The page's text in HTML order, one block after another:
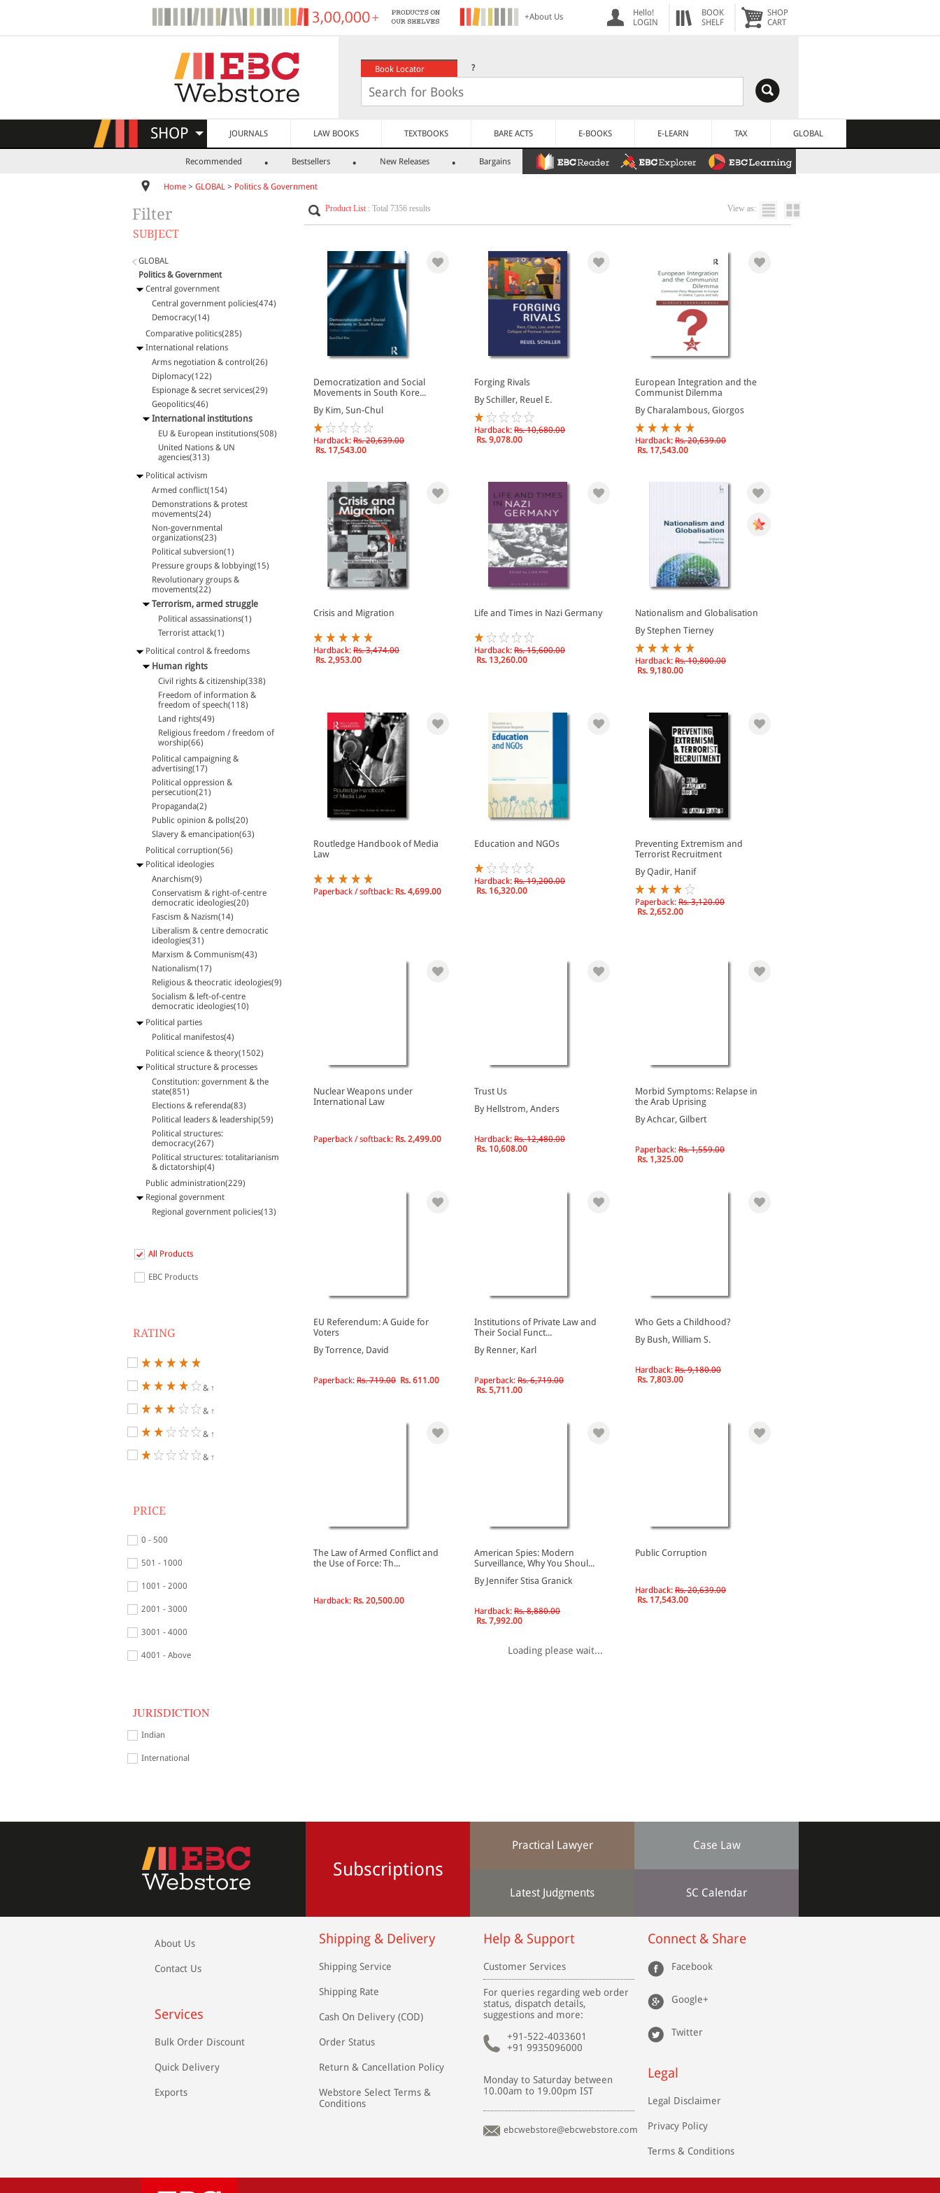
+About Us
Hello!
LOGIN
BOOK
SHELF
SHOP
CART
Book Locator ?
SHOP JOURNALS LAW BOOKS TEXTBOOKS BARE ACTS E-BOOKS E-LEARN TAX GLOBAL
Recommended Bestsellers New Releases Bargains
Home > GLOBAL > Politics & Government
Filter
SUBJECT
GLOBAL
Politics & Government
Central government
Central government policies(474)
Democracy(14)
Comparative politics(285)
International relations
Arms negotiation & control(26)
Diplomacy(122)
Espionage & secret services(29)
Geopolitics(46)
International institutions
EU & European institutions(508)
United Nations & UN
agencies(313)
Political activism
Armed conflict(154)
Demonstrations & protest
movements(24)
Non-governmental
organizations(23)
Political subversion(1)
Pressure groups & lobbying(15)
Revolutionary groups &
movements(22)
Terrorism, armed struggle
Political assassinations(1)
Terrorist attack(1)
Political control & freedoms
Human rights
Civil rights & citizenship(338)
Freedom of information &
freedom of speech(118)
Land rights(49)
Religious freedom / freedom of
worship(66)
Political campaigning &
advertising(17)
Political oppression &
persecution(21)
Propaganda(2)
Public opinion & polls(20)
Slavery & emancipation(63)
Political corruption(56)
Political ideologies
Anarchism(9)
Conservatism & right-of-centre
democratic ideologies(20)
Fascism & Nazism(14)
Liberalism & centre democratic
ideologies(31)
Marxism & Communism(43)
Nationalism(17)
Religious & theocratic ideologies(9)
Socialism & left-of-centre
democratic ideologies(10)
Political parties
Political manifestos(4)
Political science & theory(1502)
Political structure & processes
Constitution: government & the
state(851)
Elections & referenda(83)
Political leaders & leadership(59)
Political structures:
democracy(267)
Political structures: totalitarianism
& dictatorship(4)
Public administration(229)
Regional government
Regional government policies(13)
All Products
EBC Products
RATING
& ↑
& ↑
& ↑
& ↑
PRICE
0 - 500
501 - 1000
1001 - 2000
2001 - 3000
3001 - 4000
4001 - Above
JURISDICTION
Indian
International
Product List : Total 7356 results View as:
Democratization and Social
Movements in South Kore...
By Kim, Sun-Chul
Hardback: Rs. 20,639.00
Rs. 17,543.00
Forging Rivals
By Schiller, Reuel E.
Hardback: Rs. 10,680.00
Rs. 9,078.00
European Integration and the
Communist Dilemma
By Charalambous, Giorgos
Hardback: Rs. 20,639.00
Rs. 17,543.00
Crisis and Migration
Hardback: Rs. 3,474.00
Rs. 2,953.00
Life and Times in Nazi Germany
Hardback: Rs. 15,600.00
Rs. 13,260.00
Nationalism and Globalisation
By Stephen Tierney
Hardback: Rs. 10,800.00
Rs. 9,180.00
Routledge Handbook of Media
Law
Paperback / softback: Rs. 4,699.00
Education and NGOs
Hardback: Rs. 19,200.00
Rs. 16,320.00
Preventing Extremism and
Terrorist Recruitment
By Qadir, Hanif
Paperback: Rs. 3,120.00
Rs. 2,652.00
Nuclear Weapons under
International Law
Paperback / softback: Rs. 2,499.00
Trust Us
By Hellstrom, Anders
Hardback: Rs. 12,480.00
Rs. 10,608.00
Morbid Symptoms: Relapse in
the Arab Uprising
By Achcar, Gilbert
Paperback: Rs. 1,559.00
Rs. 1,325.00
EU Referendum: A Guide for
Voters
By Torrence, David
Paperback: Rs. 719.00 Rs. 611.00
Institutions of Private Law and
Their Social Funct...
By Renner, Karl
Paperback: Rs. 6,719.00
Rs. 5,711.00
Who Gets a Childhood?
By Bush, William S.
Hardback: Rs. 9,180.00
Rs. 7,803.00
The Law of Armed Conflict and
the Use of Force: Th...
Hardback: Rs. 20,500.00
American Spies: Modern
Surveillance, Why You Shoul...
By Jennifer Stisa Granick
Hardback: Rs. 8,880.00
Rs. 7,992.00
Public Corruption
Hardback: Rs. 20,639.00
Rs. 17,543.00
Loading please wait...
Subscriptions
Practical Lawyer Case Law
Latest Judgments SC Calendar
About Us
Contact Us
Services
Bulk Order Discount
Quick Delivery
Exports
Shipping & Delivery
Shipping Service
Shipping Rate
Cash On Delivery (COD)
Order Status
Return & Cancellation Policy
Webstore Select Terms &
Conditions
Help & Support
Customer Services
For queries regarding web order
status, dispatch details,
suggestions and more:
+91-522-4033601
+91 9935096000
Monday to Saturday between
10.00am to 19.00pm IST
ebcwebstore@ebcwebstore.com
Connect & Share
Facebook
Google+
Twitter
Legal
Legal Disclaimer
Privacy Policy
Terms & Conditions